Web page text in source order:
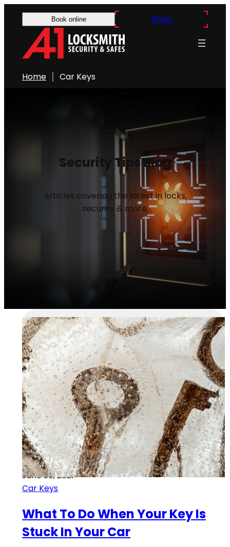
Book online Shop
Home Car Keys
Security Tips Blog
Articles covering the latest in locks,
security & more.
June 30, 2021
Car Keys
What To Do When Your Key Is
Stuck In Your Car